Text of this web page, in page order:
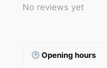
No reviews yet
Opening hours